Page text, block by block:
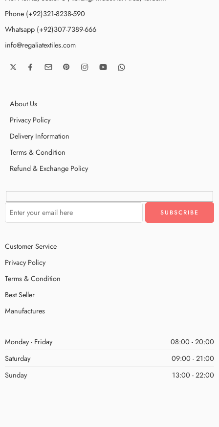
Phone (+92)321-8238-590
Whatsapp (+92)307-7389-666
info@regaliatextiles.com
About Us
Privacy Policy
Delivery Information
Terms & Condition
Refund & Exchange Policy
Customer Service
Privacy Policy
Terms & Condition
Best Seller
Manufactures
Monday - Friday
08:00 - 20:00
Saturday
09:00 - 21:00
Sunday
13:00 - 22:00